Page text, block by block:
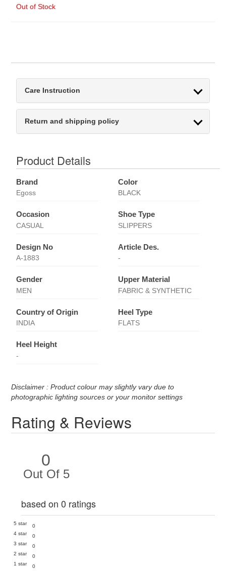
Out of Stock
Care Instruction
Return and shipping policy
Product Details
Brand
Egoss
Color
BLACK
Occasion
CASUAL
Shoe Type
SLIPPERS
Design No
A-1883
Article Des.
-
Gender
MEN
Upper Material
FABRIC & SYNTHETIC
Country of Origin
INDIA
Heel Type
FLATS
Heel Height
-
Disclaimer : Product colour may slightly vary due to
photographic lighting sources or your monitor settings
Rating & Reviews
0
Out Of 5
based on 0 ratings
5 star
0
4 star
0
3 star
0
2 star
0
1 star
0